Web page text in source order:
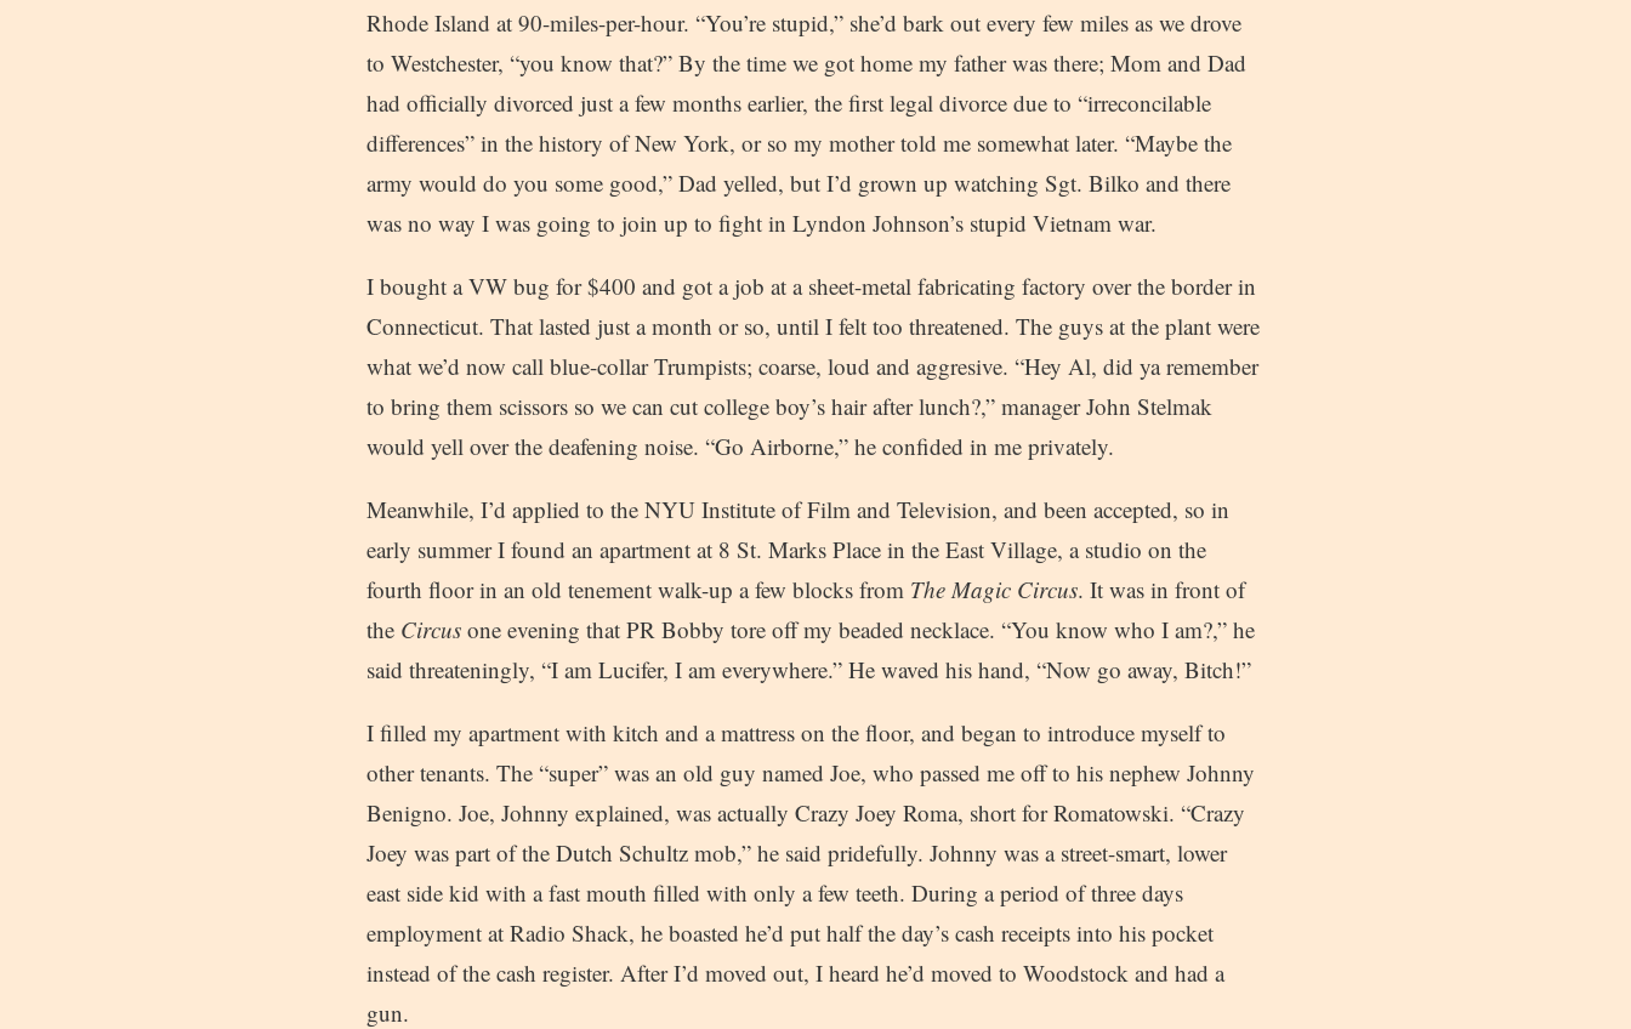
Rhode Island at 90-miles-per-hour. “You’re stupid,” she’d bark out every few miles as we drove
to Westchester, “you know that?” By the time we got home my father was there; Mom and Dad
had officially divorced just a few months earlier, the first legal divorce due to “irreconcilable
differences” in the history of New York, or so my mother told me somewhat later. “Maybe the
army would do you some good,” Dad yelled, but I’d grown up watching Sgt. Bilko and there
was no way I was going to join up to fight in Lyndon Johnson’s stupid Vietnam war.
I bought a VW bug for $400 and got a job at a sheet-metal fabricating factory over the border in
Connecticut. That lasted just a month or so, until I felt too threatened. The guys at the plant were
what we’d now call blue-collar Trumpists; coarse, loud and aggresive. “Hey Al, did ya remember
to bring them scissors so we can cut college boy’s hair after lunch?,” manager John Stelmak
would yell over the deafening noise. “Go Airborne,” he confided in me privately.
Meanwhile, I’d applied to the NYU Institute of Film and Television, and been accepted, so in
early summer I found an apartment at 8 St. Marks Place in the East Village, a studio on the
fourth floor in an old tenement walk-up a few blocks from The Magic Circus. It was in front of
the Circus one evening that PR Bobby tore off my beaded necklace. “You know who I am?,” he
said threateningly, “I am Lucifer, I am everywhere.” He waved his hand, “Now go away, Bitch!”
I filled my apartment with kitch and a mattress on the floor, and began to introduce myself to
other tenants. The “super” was an old guy named Joe, who passed me off to his nephew Johnny
Benigno. Joe, Johnny explained, was actually Crazy Joey Roma, short for Romatowski. “Crazy
Joey was part of the Dutch Schultz mob,” he said pridefully. Johnny was a street-smart, lower
east side kid with a fast mouth filled with only a few teeth. During a period of three days
employment at Radio Shack, he boasted he’d put half the day’s cash receipts into his pocket
instead of the cash register. After I’d moved out, I heard he’d moved to Woodstock and had a
gun.